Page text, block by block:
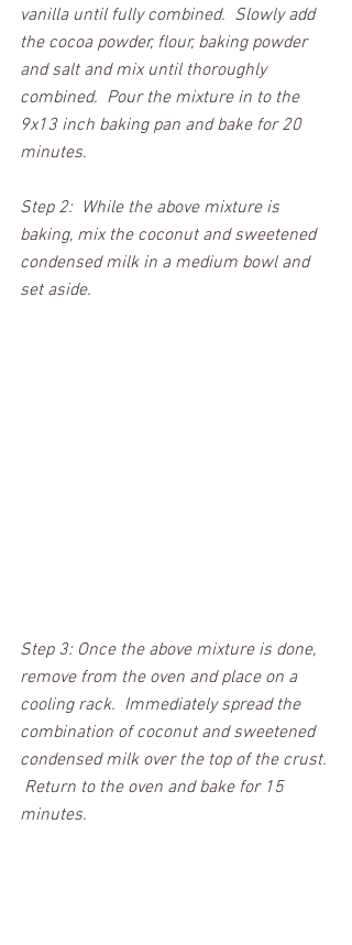
vanilla until fully combined.  Slowly add
the cocoa powder, flour, baking powder
and salt and mix until thoroughly
combined.  Pour the mixture in to the
9x13 inch baking pan and bake for 20
minutes.
Step 2:  While the above mixture is
baking, mix the coconut and sweetened
condensed milk in a medium bowl and
set aside.
Step 3: Once the above mixture is done,
remove from the oven and place on a
cooling rack.  Immediately spread the
combination of coconut and sweetened
condensed milk over the top of the crust.
Return to the oven and bake for 15
minutes.